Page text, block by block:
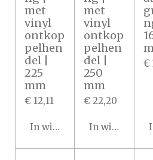
met
vinyl
ontkop
pelhen
del |
225
mm
€ 12,11
In winkelwagen
met
vinyl
ontkop
pelhen
del |
250
mm
€ 22,20
In
€